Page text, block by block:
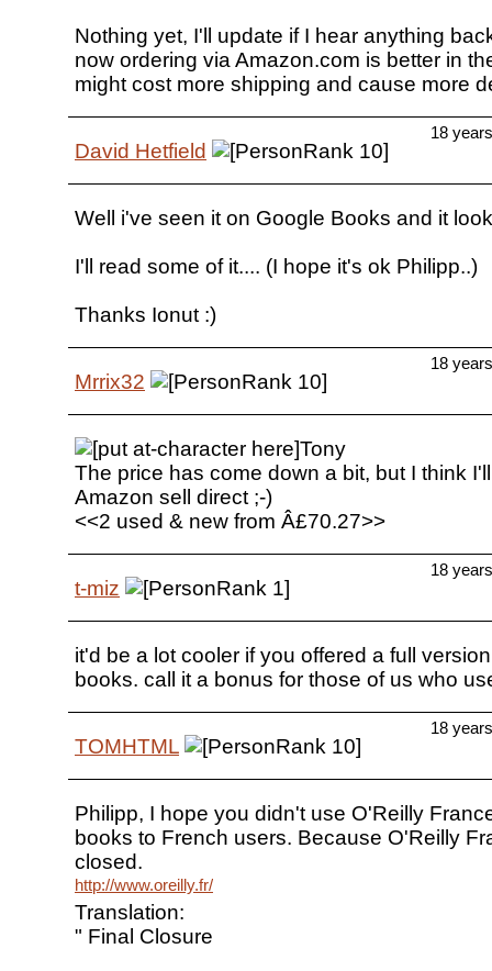
Nothing yet, I'll update if I hear anything
now ordering via Amazon.com is better in
might cost more shipping and cause more
David Hetfield
18
Well i've seen it on Google Books and it
I'll read some of it.... (I hope it's ok Philipp..)
Thanks Ionut :)
Mrrix32
18
Tony
The price has come down a bit, but I think
Amazon sell direct ;-)
<<2 used & new from Â£70.27>>
t-miz
18
it'd be a lot cooler if you offered a full
books. call it a bonus for those of us who
TOMHTML
18
Philipp, I hope you didn't use O'Reilly
books to French users. Because O'Reilly
closed.
http://www.oreilly.fr/
Translation:
" Final Closure